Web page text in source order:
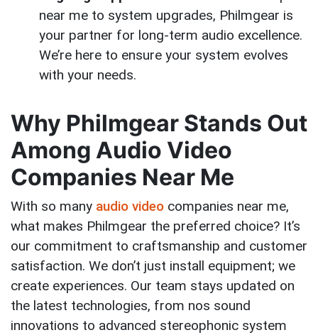
near me to system upgrades, Philmgear is
your partner for long-term audio excellence.
We’re here to ensure your system evolves
with your needs.
Why Philmgear Stands Out
Among Audio Video
Companies Near Me
With so many audio video companies near me,
what makes Philmgear the preferred choice? It’s
our commitment to craftsmanship and customer
satisfaction. We don’t just install equipment; we
create experiences. Our team stays updated on
the latest technologies, from nos sound
innovations to advanced stereophonic system